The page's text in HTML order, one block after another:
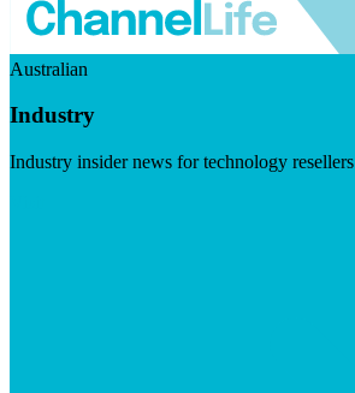
Australian
Industry
Industry insider news for technology resellers